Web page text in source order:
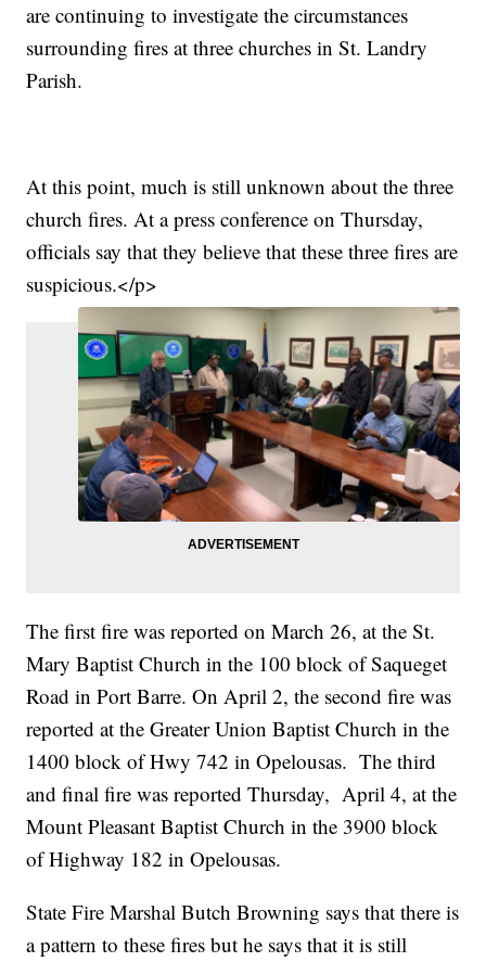
are continuing to investigate the circumstances
surrounding fires at three churches in St. Landry
Parish.
At this point, much is still unknown about the three
church fires. At a press conference on Thursday,
officials say that they believe that these three fires are
suspicious.</p>
The first fire was reported on March 26, at the St.
Mary Baptist Church in the 100 block of Saqueget
Road in Port Barre. On April 2, the second fire was
reported at the Greater Union Baptist Church in the
1400 block of Hwy 742 in Opelousas. The third
and final fire was reported Thursday, April 4, at the
Mount Pleasant Baptist Church in the 3900 block
of Highway 182 in Opelousas.
State Fire Marshal Butch Browning says that there is
a pattern to these fires but he says that it is still